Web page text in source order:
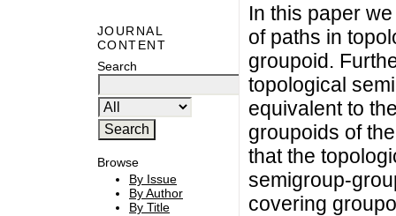
JOURNAL
CONTENT
Search
Browse
By Issue
By Author
By Title
In this paper
of paths in
groupoid.
topological
equivalent to
groupoids of
that the
semigroup-
covering